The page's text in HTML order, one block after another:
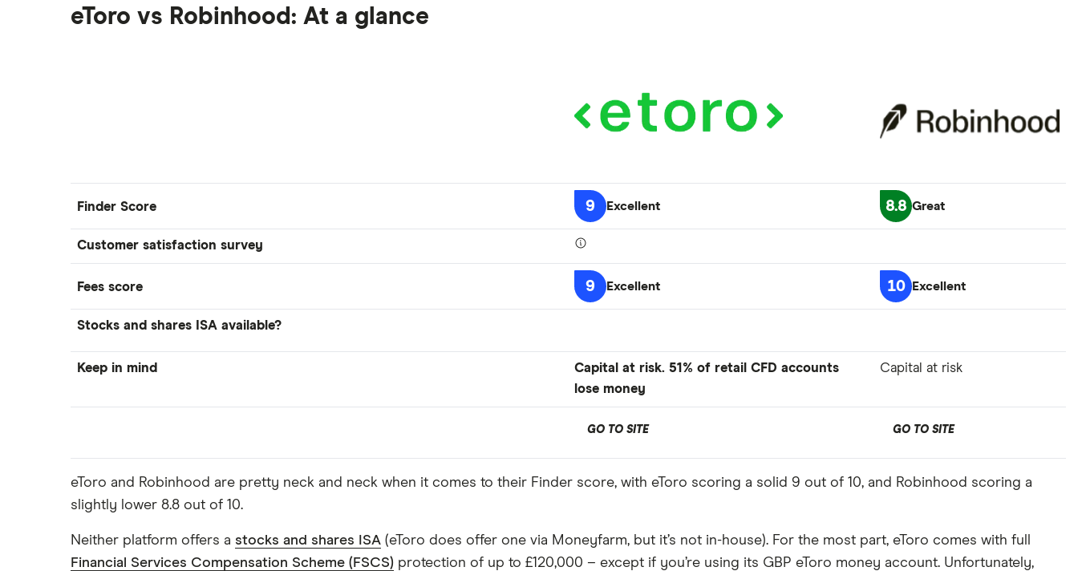
Trading 212
Trading 212 vs interactive investor
XTB vs Trading 212
eToro vs Robinhood: At a glance
Finder Score 9 Excellent 8.8 Great
Customer satisfaction survey
Fees score 9 Excellent 10 Excellent
Stocks and shares ISA available?
Keep in mind
Capital at risk. 51% of retail CFD accounts
lose money
Capital at risk
GO TO SITE GO TO SITE
eToro and Robinhood are pretty neck and neck when it comes to their Finder score, with eToro scoring a solid 9 out of 10, and Robinhood scoring a
slightly lower 8.8 out of 10.
Neither platform offers a stocks and shares ISA (eToro does offer one via Moneyfarm, but it’s not in-house). For the most part, eToro comes with full
Financial Services Compensation Scheme (FSCS) protection of up to £120,000 – except if you’re using its GBP eToro money account. Unfortunately,